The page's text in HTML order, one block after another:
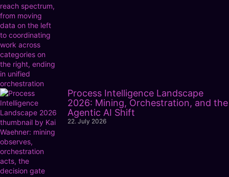
Process Intelligence Landscape
2026: Mining, Orchestration, and the
Agentic AI Shift
22. July 2026